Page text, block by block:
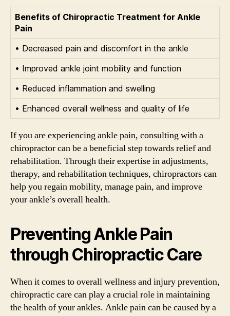
Benefits of Chiropractic Treatment for Ankle
Pain
• Decreased pain and discomfort in the ankle
• Improved ankle joint mobility and function
• Reduced inflammation and swelling
• Enhanced overall wellness and quality of life
If you are experiencing ankle pain, consulting with a
chiropractor can be a beneficial step towards relief and
rehabilitation. Through their expertise in adjustments,
therapy, and rehabilitation techniques, chiropractors can
help you regain mobility, manage pain, and improve
your ankle’s overall health.
Preventing Ankle Pain
through Chiropractic Care
When it comes to overall wellness and injury prevention,
chiropractic care can play a crucial role in maintaining
the health of your ankles. Ankle pain can be caused by a